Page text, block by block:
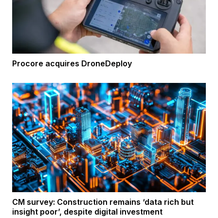
Procore acquires DroneDeploy
CM survey: Construction remains ‘data rich but
insight poor’, despite digital investment